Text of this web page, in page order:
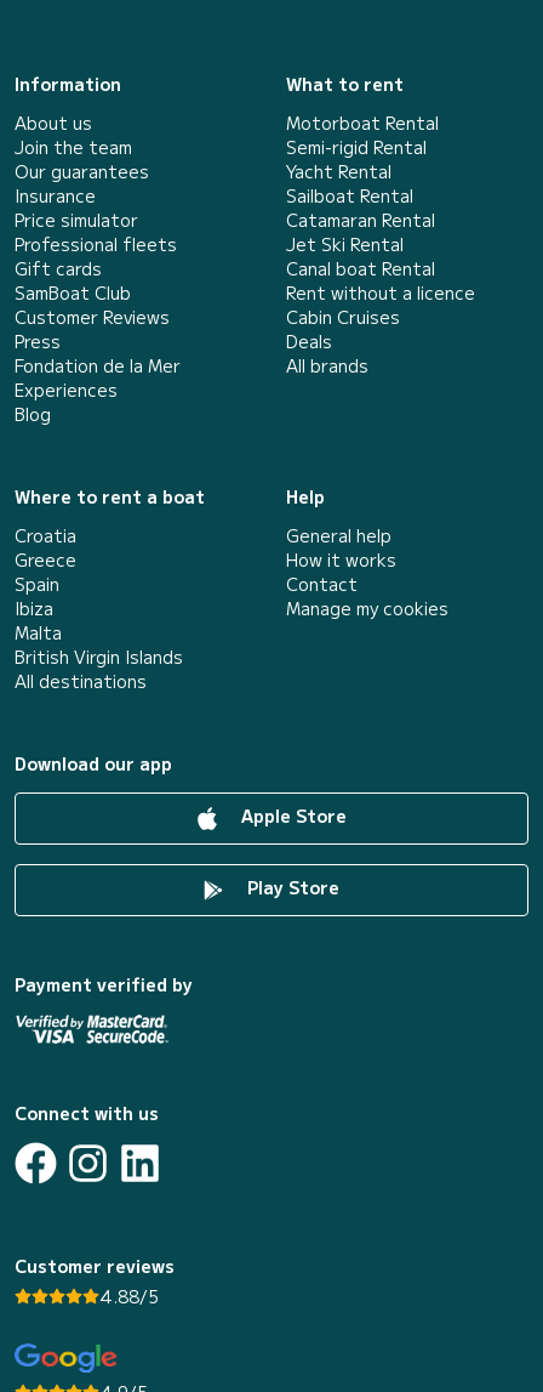
Information
About us
Join the team
Our guarantees
Insurance
Price simulator
Professional fleets
Gift cards
SamBoat Club
Customer Reviews
Press
Fondation de la Mer
Experiences
Blog
What to rent
Motorboat Rental
Semi-rigid Rental
Yacht Rental
Sailboat Rental
Catamaran Rental
Jet Ski Rental
Canal boat Rental
Rent without a licence
Cabin Cruises
Deals
All brands
Where to rent a boat
Croatia
Greece
Spain
Ibiza
Malta
British Virgin Islands
All destinations
Help
General help
How it works
Contact
Manage my cookies
Download our app
Apple Store
Play Store
Payment verified by
Connect with us
Customer reviews
4.88/5